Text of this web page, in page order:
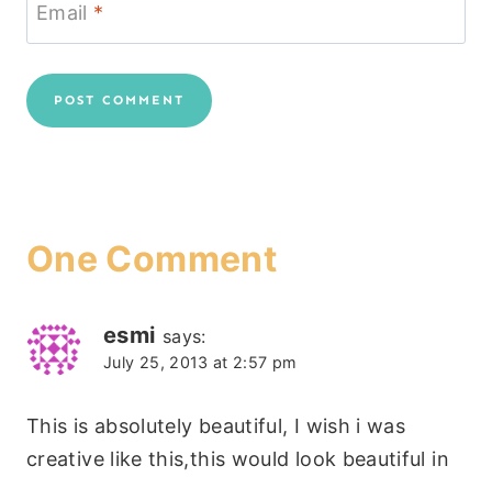
Email *
One Comment
esmi says:
July 25, 2013 at 2:57 pm
This is absolutely beautiful, I wish i was
creative like this,this would look beautiful in